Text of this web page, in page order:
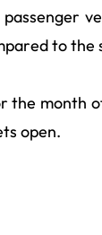
passenger
to the
month
open.